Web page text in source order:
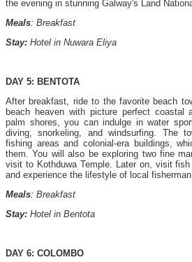
the evening in stunning Galway's Land
Meals: Breakfast
Stay: Hotel in Nuwara Eliya
DAY 5: BENTOTA
After breakfast, ride to the favorite beach
beach heaven with picture perfect coastal
palm shores, you can indulge in water
diving, snorkeling, and windsurfing. The
fishing areas and colonial-era buildings,
them. You will also be exploring two fine
visit to Kothduwa Temple. Later on, visit
and experience the lifestyle of local fisherman.
Meals: Breakfast
Stay: Hotel in Bentota
DAY 6: COLOMBO